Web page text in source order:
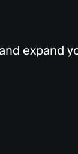
expand